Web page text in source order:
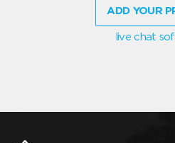
ADD YOUR
live chat